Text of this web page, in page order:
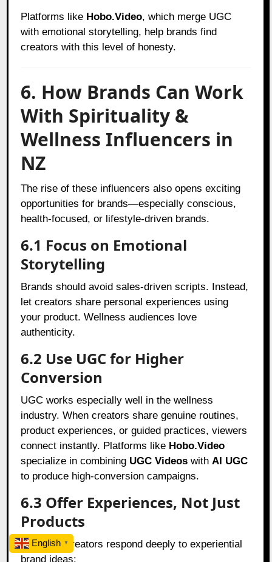
Platforms like Hobo.Video, which merge UGC
with emotional storytelling, help brands find
creators with this level of honesty.
6. How Brands Can Work
With Spirituality &
Wellness Influencers in
NZ
The rise of these influencers also opens exciting
opportunities for brands—especially conscious,
health-focused, or lifestyle-driven brands.
6.1 Focus on Emotional
Storytelling
Brands should avoid sales-driven scripts. Instead,
let creators share personal experiences using
your product. Wellness audiences love
authenticity.
6.2 Use UGC for Higher
Conversion
UGC works especially well in the wellness
industry. When creators share genuine routines,
product experiences, or guided practices, viewers
connect instantly. Platforms like Hobo.Video
specialize in combining UGC Videos with AI UGC
to produce high-conversion campaigns.
6.3 Offer Experiences, Not Just
Products
Wellness creators respond deeply to experiential
brand ideas:
English ▼